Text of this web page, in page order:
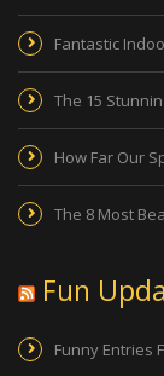
Fantastic
The 15
How Far Our
The 8 Most
Fun
Funny Entries